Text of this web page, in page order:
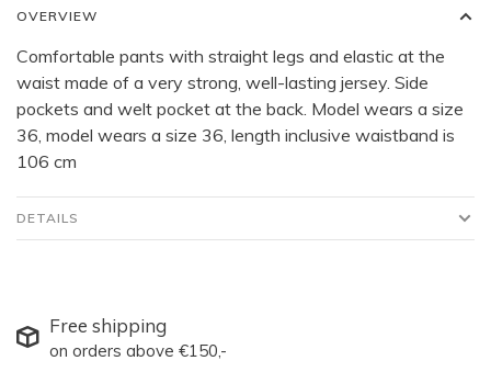
OVERVIEW
Comfortable pants with straight legs and elastic at the
waist made of a very strong, well-lasting jersey. Side
pockets and welt pocket at the back. Model wears a size
36, model wears a size 36, length inclusive waistband is
106 cm
DETAILS
Free shipping
on orders above €150,-